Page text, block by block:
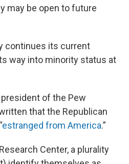
may be open to future
continues its current
way into minority status at
of the Pew
that the Republican
estranged from America.”
Center, a plurality